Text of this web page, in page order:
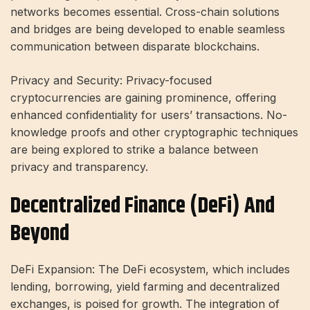
networks becomes essential. Cross-chain solutions
and bridges are being developed to enable seamless
communication between disparate blockchains.
Privacy and Security: Privacy-focused
cryptocurrencies are gaining prominence, offering
enhanced confidentiality for users’ transactions. No-
knowledge proofs and other cryptographic techniques
are being explored to strike a balance between
privacy and transparency.
Decentralized Finance (DeFi) And
Beyond
DeFi Expansion: The DeFi ecosystem, which includes
lending, borrowing, yield farming and decentralized
exchanges, is poised for growth. The integration of